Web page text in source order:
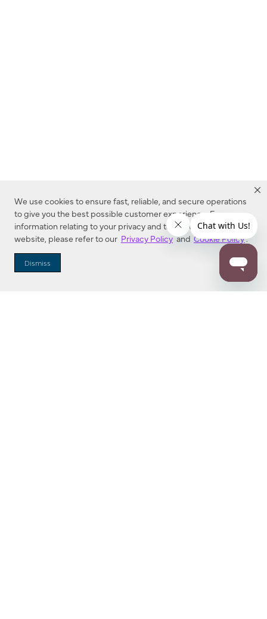
We use cookies to ensure fast, reliable, and secure operations
to give you the best possible customer experience. For more
information relating to your privacy and to cookies used on this
website, please refer to our Privacy Policy and Cookie Policy.
Dismiss
Dealer Locator
Enter Zip Code